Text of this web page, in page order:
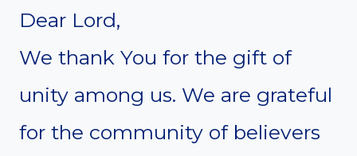
Dear Lord,
We thank You for the gift of
unity among us. We are grateful
for the community of believers